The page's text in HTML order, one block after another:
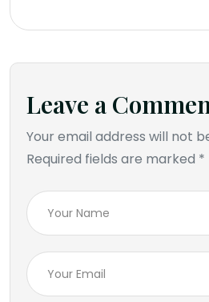
Leave a
Your email address will not
Required fields are marked *